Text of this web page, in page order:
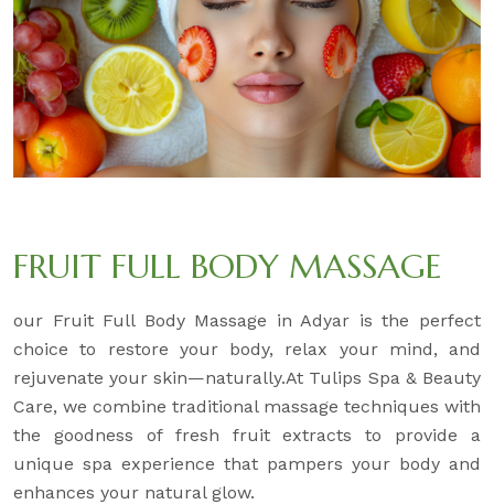
FRUIT FULL BODY MASSAGE
our Fruit Full Body Massage in Adyar is the perfect
choice to restore your body, relax your mind, and
rejuvenate your skin—naturally.At Tulips Spa & Beauty
Care, we combine traditional massage techniques with
the goodness of fresh fruit extracts to provide a
unique spa experience that pampers your body and
enhances your natural glow.